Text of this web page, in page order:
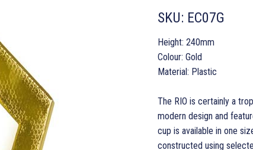
SKU: EC07G
Height: 240mm
Colour: Gold
Material: Plastic
The RIO is certainly a
modern design and
cup is available in one
constructed using